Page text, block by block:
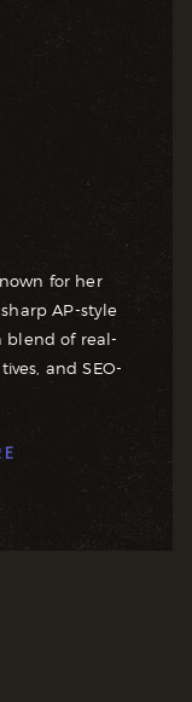
for her
AP-style
blend of real-
and SEO-